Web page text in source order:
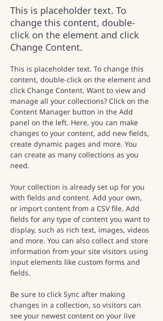
This is placeholder text. To
change this content, double-
click on the element and click
Change Content.
This is placeholder text. To change this
content, double-click on the element and
click Change Content. Want to view and
manage all your collections? Click on the
Content Manager button in the Add
panel on the left. Here, you can make
changes to your content, add new fields,
create dynamic pages and more. You
can create as many collections as you
need.
Your collection is already set up for you
with fields and content. Add your own,
or import content from a CSV file. Add
fields for any type of content you want to
display, such as rich text, images, videos
and more. You can also collect and store
information from your site visitors using
input elements like custom forms and
fields.
Be sure to click Sync after making
changes in a collection, so visitors can
see your newest content on your live